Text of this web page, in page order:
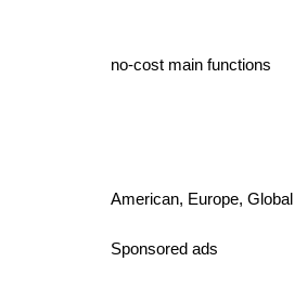
no-cost main functions
American, Europe, Global
Sponsored ads